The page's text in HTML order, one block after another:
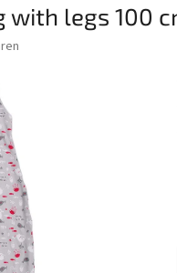
with legs 100